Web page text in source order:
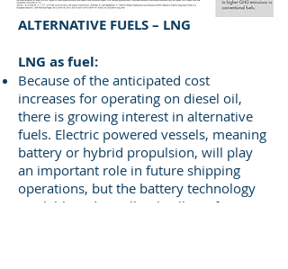
ALTERNATIVE FUELS – LNG
​LNG as fuel:
Because of the anticipated cost
increases for operating on diesel oil,
there is growing interest in alternative
fuels. Electric powered vessels, meaning
battery or hybrid propulsion, will play
an important role in future shipping
operations, but the battery technology
available today still only allows for very